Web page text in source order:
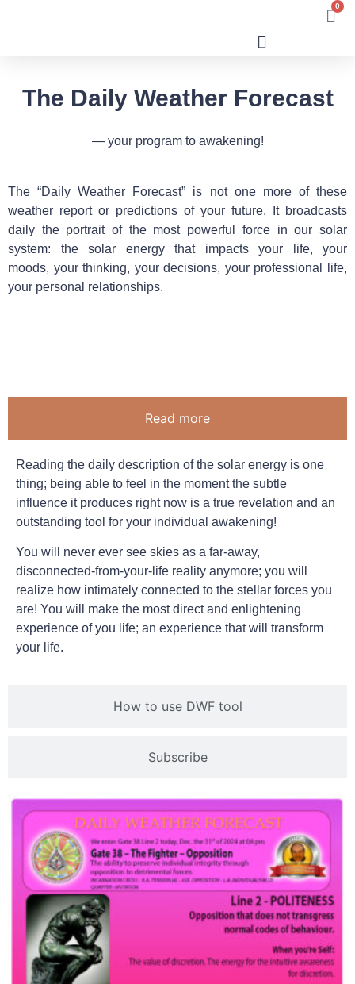
0
The Daily Weather Forecast
— your program to awakening!
The “Daily Weather Forecast” is not one more of these
weather report or predictions of your future. It broadcasts
daily the portrait of the most powerful force in our solar
system: the solar energy that impacts your life, your
moods, your thinking, your decisions, your professional life,
your personal relationships.
Read more
How to use DWF tool
Subscribe
Reading the daily description of the solar energy is one
thing; being able to feel in the moment the subtle
influence it produces right now is a true revelation and an
outstanding tool for your individual awakening!
You will never ever see skies as a far-away,
disconnected-from-your-life reality anymore; you will
realize how intimately connected to the stellar forces you
are! You will make the most direct and enlightening
experience of you life; an experience that will transform
your life.